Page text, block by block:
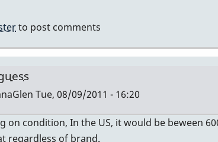
of
by
tonymiceli
to post comments
Tue, 08/09/2011 - 16:20
on condition, In the US, it would be beween
regardless of brand.